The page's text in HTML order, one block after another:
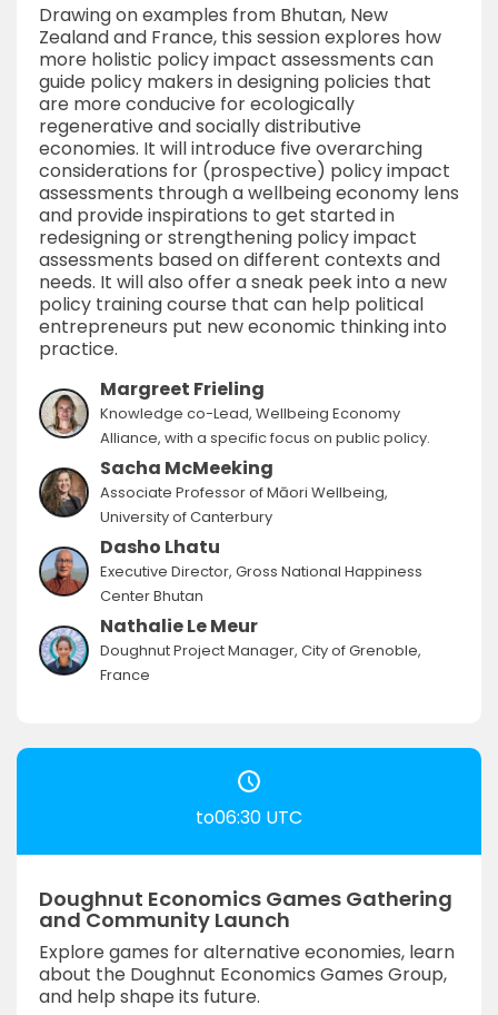
Margreet Frieling
Knowledge co-Lead, Wellbeing Economy
Alliance, with a specific focus on public policy.
Sacha McMeeking
Associate Professor of Māori Wellbeing,
University of Canterbury
Dasho Lhatu
Executive Director, Gross National Happiness
Center Bhutan
Nathalie Le Meur
Doughnut Project Manager, City of Grenoble,
France
Drawing on examples from Bhutan, New
Zealand and France, this session explores how
more holistic policy impact assessments can
guide policy makers in designing policies that
are more conducive for ecologically
regenerative and socially distributive
economies. It will introduce five overarching
considerations for (prospective) policy impact
assessments through a wellbeing economy lens
and provide inspirations to get started in
redesigning or strengthening policy impact
assessments based on different contexts and
needs. It will also offer a sneak peek into a new
policy training course that can help political
entrepreneurs put new economic thinking into
practice.
to06:30 UTC
Doughnut Economics Games Gathering
and Community Launch
Explore games for alternative economies, learn
about the Doughnut Economics Games Group,
and help shape its future.